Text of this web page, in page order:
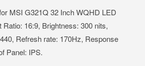
MSI G321Q 32 Inch WQHD LED
16:9, Brightness: 300 nits,
Refresh rate: 170Hz, Response
Panel: IPS.